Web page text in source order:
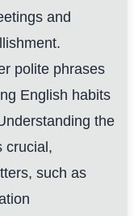
and
polite phrases
English habits
the
crucial,
such as